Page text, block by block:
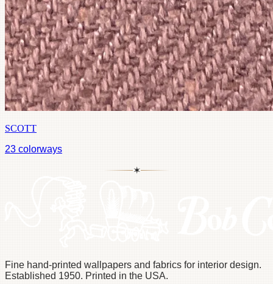
SCOTT
23 colorways
✶
Fine hand-printed wallpapers and fabrics for interior design.
Established 1950. Printed in the USA.